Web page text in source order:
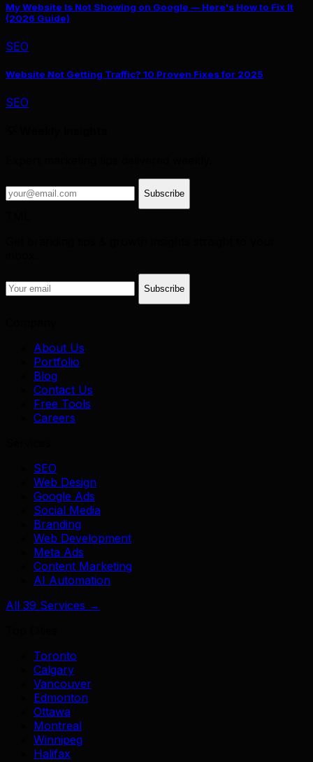
My Website Is Not Showing on Google — Here's How to Fix It
(2026 Guide)
SEO
Website Not Getting Traffic? 10 Proven Fixes for 2025
SEO
Subscribe
Subscribe
About Us
Portfolio
Blog
Contact Us
Free Tools
Careers
SEO
Web Design
Google Ads
Social Media
Branding
Web Development
Meta Ads
Content Marketing
AI Automation
All 39 Services →
Toronto
Calgary
Vancouver
Edmonton
Ottawa
Montreal
Winnipeg
Halifax